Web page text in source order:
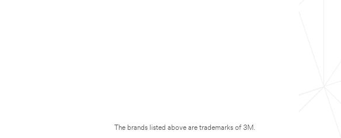
The brands listed above are trademarks of 3M.